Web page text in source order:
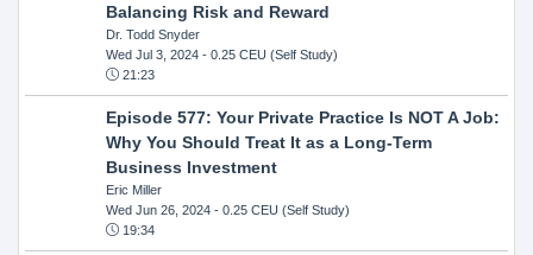
Balancing Risk and Reward
Dr. Todd Snyder
Wed Jul 3, 2024- 0.25 CEU (Self Study)
21:23
Episode 577: Your Private Practice Is NOT A Job:
Why You Should Treat It as a Long-Term
Business Investment
Eric Miller
Wed Jun 26, 2024- 0.25 CEU (Self Study)
19:34